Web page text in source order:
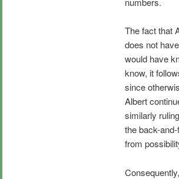
The fact that
does not
would have
know, it
since
Albert
similarly
the back-
from